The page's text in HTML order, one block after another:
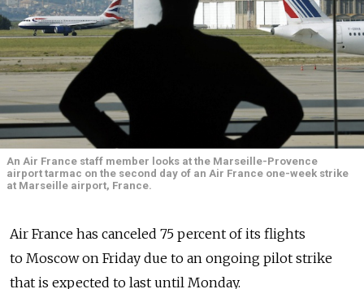
An Air France staff member looks at the Marseille-Provence
airport tarmac on the second day of an Air France one-week strike
at Marseille airport, France.
Air France has canceled 75 percent of its flights
to Moscow on Friday due to an ongoing pilot strike
that is expected to last until Monday.